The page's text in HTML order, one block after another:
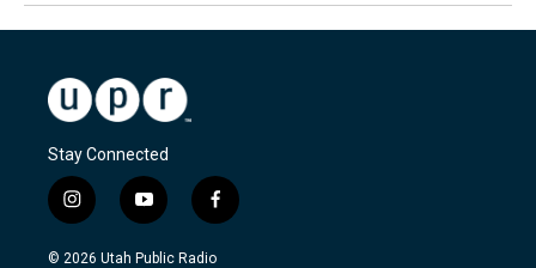
Stay Connected
i
n
s
y
o
u
f
a
c
© 2026 Utah Public Radio